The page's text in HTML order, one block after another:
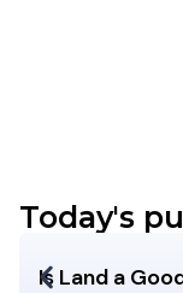
Today's
Is Land a